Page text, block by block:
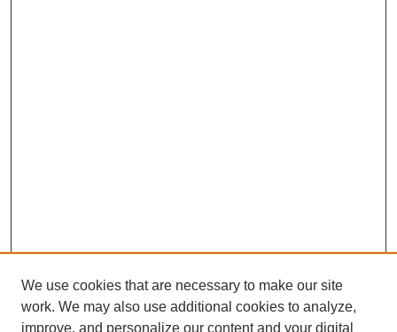
We use cookies that are necessary to make our site
work. We may also use additional cookies to analyze,
improve, and personalize our content and your digital